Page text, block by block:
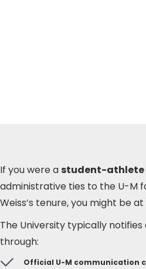
If you were a student-athlete
administrative ties to the U-M
Weiss’s tenure, you might be at
The University typically
through:
Official U-M communication